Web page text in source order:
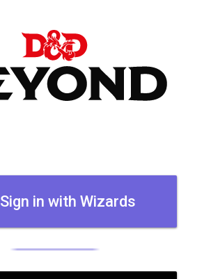
Sign in with Wizards